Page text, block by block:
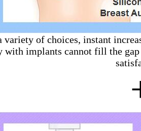
variety of choices, instant
with implants cannot fill the